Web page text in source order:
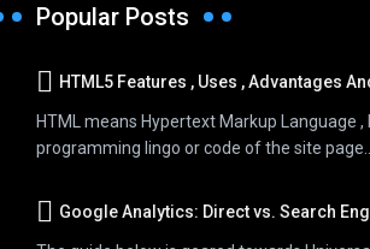
Popular Posts
HTML5 Features , Uses , Advantages
HTML means Hypertext Markup Language ,
programming lingo or code of the site page...
Google Analytics: Direct vs. Search Engine